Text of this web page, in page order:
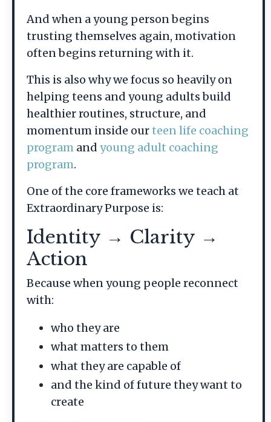
And when a young person begins
trusting themselves again, motivation
often begins returning with it.
This is also why we focus so heavily on
helping teens and young adults build
healthier routines, structure, and
momentum inside ourteen life coaching
program and young adult coaching
program.
One of the core frameworks we teach at
Extraordinary Purpose is:
Identity → Clarity →
Action
Because when young people reconnect
with:
who they are
what matters to them
what they are capable of
and the kind of future they want to
create